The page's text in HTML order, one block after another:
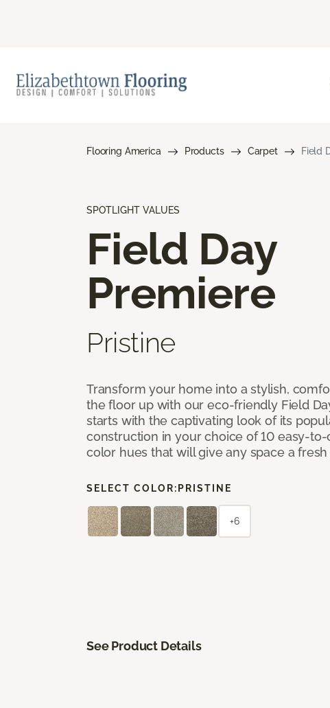
Flooring America Products Carpet Field
SPOTLIGHT VALUES
Field Day
Premiere
Pristine
Transform your home into a stylish,
the floor up with our eco-friendly Field
starts with the captivating look of its
construction in your choice of 10 easy-
color hues that will give any space a fresh
SELECT COLOR: PRISTINE
+6
See Product Details